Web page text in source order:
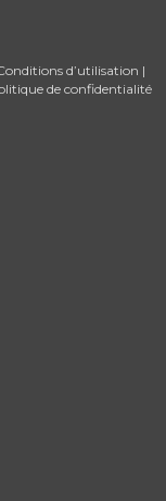
pagepage
d’utilisation |
de confidentialité